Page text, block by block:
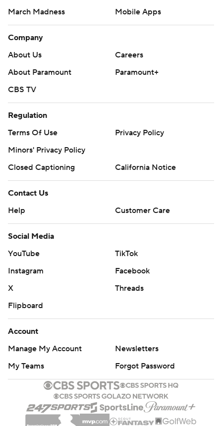
March Madness
Mobile Apps
Company
About Us
Careers
About Paramount
Paramount+
CBS TV
Regulation
Terms Of Use
Privacy Policy
Minors' Privacy Policy
Closed Captioning
California Notice
Contact Us
Help
Customer Care
Social Media
YouTube
TikTok
Instagram
Facebook
X
Threads
Flipboard
Account
Manage My Account
Newsletters
My Teams
Forgot Password